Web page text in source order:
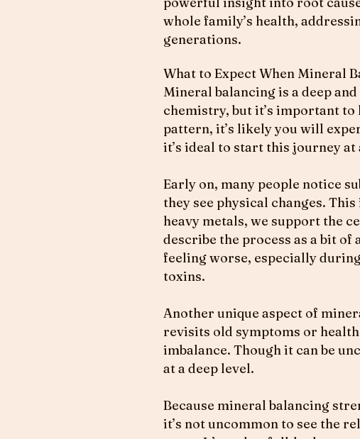
whole family’s health,
generations.
What to Expect When Mineral
Mineral balancing is a deep
chemistry, but it’s important
pattern, it’s likely you will
it’s ideal to start this journey
Early on, many people notice
they see physical changes.
heavy metals, we support the
describe the process as a bit
feeling worse, especially
toxins.
Another unique aspect of
revisits old symptoms or
imbalance. Though it can be
at a deep level.
Because mineral balancing
it’s not uncommon to see the